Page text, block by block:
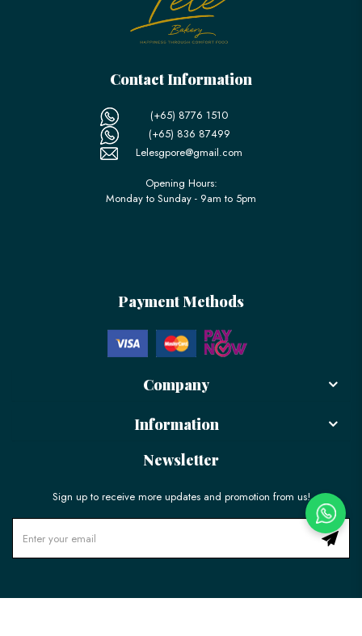
Contact Information
(+65) 8776 1510
(+65) 836 87499
Lelesgpore@gmail.com
Opening Hours:
Monday to Sunday - 9am to 5pm
Payment Methods
Company
Information
Newsletter
Sign up to receive more updates and promotion from us!